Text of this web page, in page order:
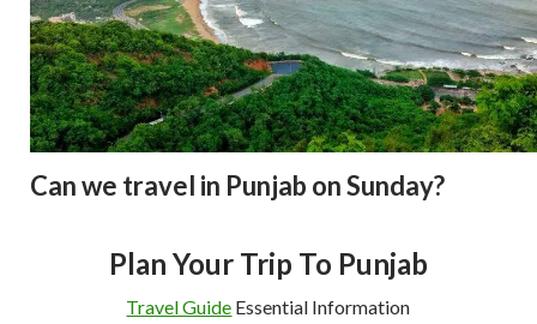
Can we travel in Punjab on Sunday?
Plan Your Trip To Punjab
Travel Guide Essential Information